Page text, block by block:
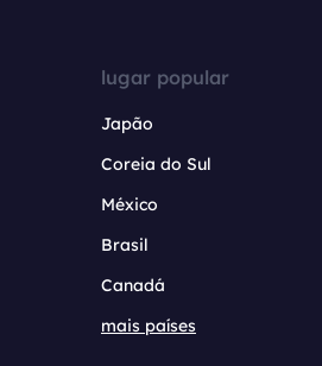
lugar popular
Japão
Coreia do Sul
México
Brasil
Canadá
mais países